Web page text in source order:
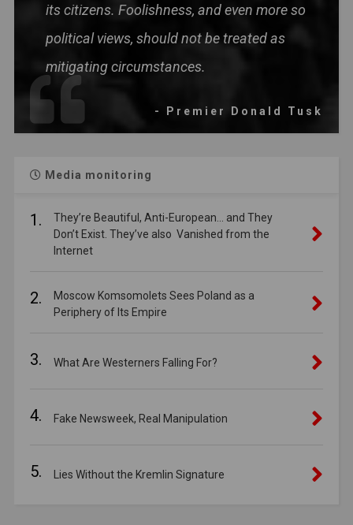
its citizens. Foolishness, and even more so
political views, should not be treated as
mitigating circumstances.
- Premier Donald Tusk
Media monitoring
1.
They’re Beautiful, Anti-European… and They
Don’t Exist. They’ve also Vanished from the
Internet
2.
Moscow Komsomolets Sees Poland as a
Periphery of Its Empire
3. What Are Westerners Falling For?
4. Fake Newsweek, Real Manipulation
5. Lies Without the Kremlin Signature